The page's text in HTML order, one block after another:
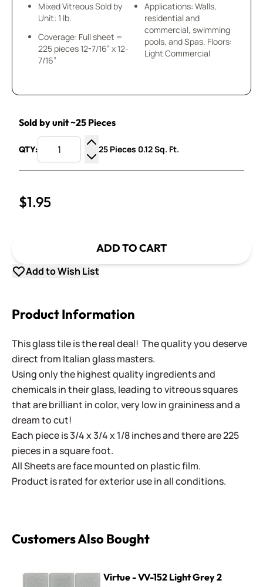
Mixed Vitreous Sold by
Unit: 1 lb.
Coverage: Full sheet =
225 pieces 12-7/16” x 12-
7/16”
Applications: Walls,
residential and
commercial, swimming
pools, and Spas. Floors:
Light Commercial
Sold by unit ~25 Pieces
QTY:
Increase Quantity
Decrease Quantity
25 Pieces 0.12 Sq. Ft.
$1.95
ADD TO CART
Add to Wish List
Product Information
This glass tile is the real deal! The quality you deserve
direct from Italian glass masters.
Using only the highest quality ingredients and
chemicals in their glass, leading to vitreous squares
that are brilliant in color, very low in graininess and a
dream to cut!
Each piece is 3/4 x 3/4 x 1/8 inches and there are 225
pieces in a square foot.
All Sheets are face mounted on plastic film.
Product is rated for exterior use in all conditions.
Customers Also Bought
Virtue - VV-152 Light Grey 2